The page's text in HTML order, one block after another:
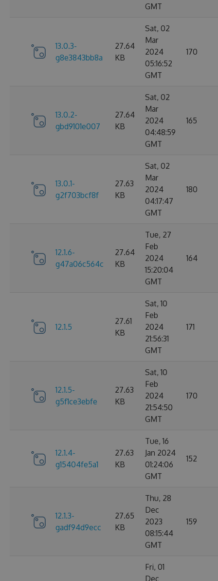
GMT
13.0.3-
g8e3843bb8a
27.64
KB
Sat, 02
Mar
2024
05:16:52
GMT
170
13.0.2-
gbd9101e007
27.64
KB
Sat, 02
Mar
2024
04:48:59
GMT
165
13.0.1-
g2f703bcf8f
27.63
KB
Sat, 02
Mar
2024
04:17:47
GMT
180
12.1.6-
g47a06c564c
27.64
KB
Tue, 27
Feb
2024
15:20:04
GMT
164
12.1.5
27.61
KB
Sat, 10
Feb
2024
21:56:31
GMT
171
12.1.5-
g5f1ce3ebfe
27.63
KB
Sat, 10
Feb
2024
21:54:50
GMT
170
12.1.4-
g15404fe5a1
27.63
KB
Tue, 16
Jan 2024
01:24:06
GMT
152
12.1.3-
gadf94d9ecc
27.65
KB
Thu, 28
Dec
2023
08:15:44
GMT
159
Fri, 01
Dec